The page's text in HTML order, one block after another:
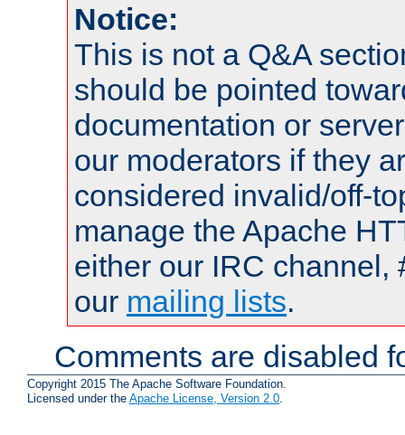
Notice:
This is not a Q&A
should be pointed
documentation or
our moderators if they
considered invalid/off-
manage the Apache
either our IRC channel,
our mailing lists.
Comments are disabled
Copyright 2015 The Apache Software Foundation.
Licensed under the Apache License, Version 2.0.